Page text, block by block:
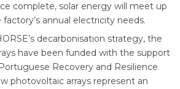
complete, solar energy will meet up
annual electricity needs.
decarbonisation strategy, the
have been funded with the support
Recovery and Resilience
photovoltaic arrays represent an